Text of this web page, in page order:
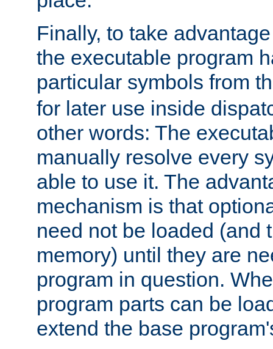
Finally, to take
the executable program
particular symbols from
for later use inside
other words: The
manually resolve every
able to use it. The
mechanism is that
need not be loaded (and
memory) until they are
program in question.
program parts can be
extend the base